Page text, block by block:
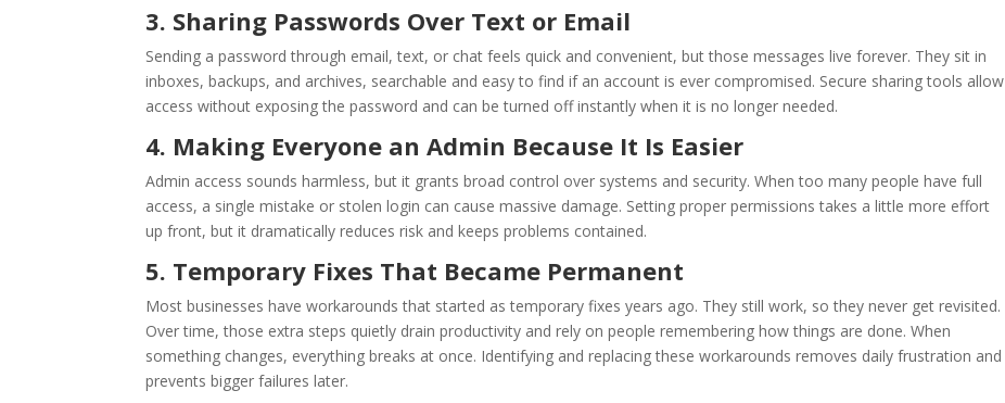
3. Sharing Passwords Over Text or Email
Sending a password through email, text, or chat feels quick and convenient, but those messages live forever. They sit in
inboxes, backups, and archives, searchable and easy to find if an account is ever compromised. Secure sharing tools allow
access without exposing the password and can be turned off instantly when it is no longer needed.
4. Making Everyone an Admin Because It Is Easier
Admin access sounds harmless, but it grants broad control over systems and security. When too many people have full
access, a single mistake or stolen login can cause massive damage. Setting proper permissions takes a little more effort
up front, but it dramatically reduces risk and keeps problems contained.
5. Temporary Fixes That Became Permanent
Most businesses have workarounds that started as temporary fixes years ago. They still work, so they never get revisited.
Over time, those extra steps quietly drain productivity and rely on people remembering how things are done. When
something changes, everything breaks at once. Identifying and replacing these workarounds removes daily frustration and
prevents bigger failures later.